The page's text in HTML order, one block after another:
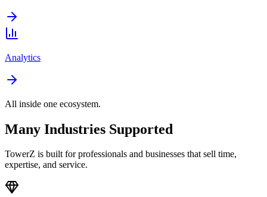
Analytics
All inside one ecosystem.
Many Industries Supported
TowerZ is built for professionals and businesses that sell time,
expertise, and service.